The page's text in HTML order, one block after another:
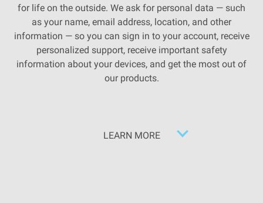
for life on the outside. We ask for personal data — such
as your name, email address, location, and other
information — so you can sign in to your account, receive
personalized support, receive important safety
information about your devices, and get the most out of
our products.
LEARN MORE